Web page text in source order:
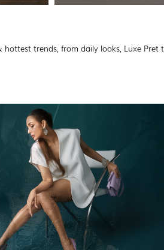
hottest trends, from daily looks, Luxe Pret